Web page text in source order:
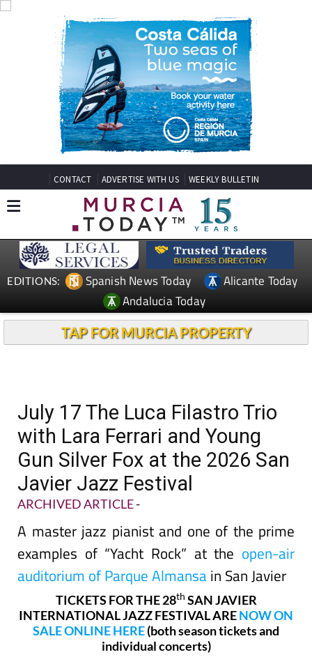
CONTACT ADVERTISE WITH US WEEKLY BULLETIN
EDITIONS: Spanish News Today
Alicante Today
Andalucia Today
TAP FOR MURCIA PROPERTY
July 17 The Luca Filastro Trio
with Lara Ferrari and Young
Gun Silver Fox at the 2026 San
Javier Jazz Festival
ARCHIVED ARTICLE-
A master jazz pianist and one of the prime
examples of “Yacht Rock” at the open-air
auditorium of Parque Almansain San Javier
TICKETS FOR THE 28th SAN JAVIER
INTERNATIONAL JAZZ FESTIVAL ARENOW ON
SALE ONLINE HERE(both season tickets and
individual concerts)